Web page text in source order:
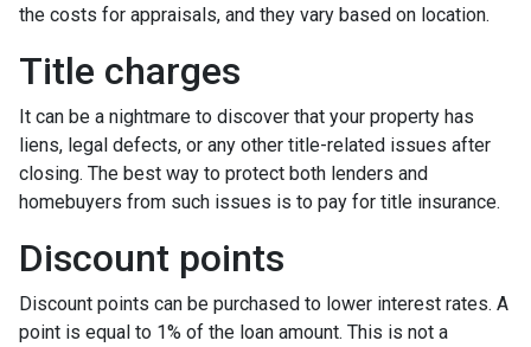
the costs for appraisals, and they vary based on location.
Title charges
It can be a nightmare to discover that your property has
liens, legal defects, or any other title-related issues after
closing. The best way to protect both lenders and
homebuyers from such issues is to pay for title insurance.
Discount points
Discount points can be purchased to lower interest rates. A
point is equal to 1% of the loan amount. This is not a